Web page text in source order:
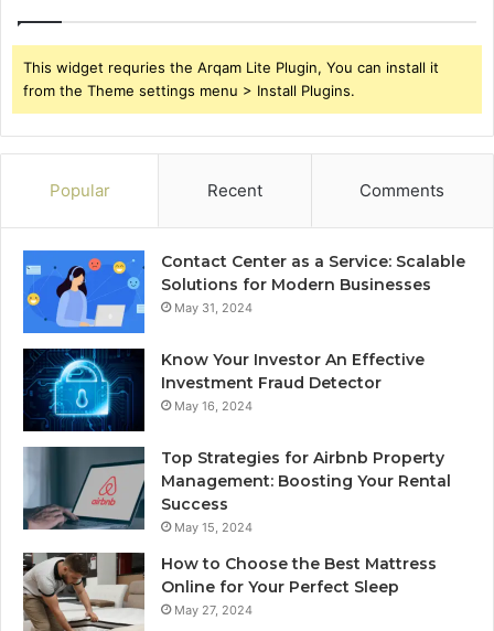
This widget requries the Arqam Lite Plugin, You can install it
from the Theme settings menu > Install Plugins.
Popular Recent Comments
Contact Center as a Service: Scalable
Solutions for Modern Businesses
May 31, 2024
Know Your Investor An Effective
Investment Fraud Detector
May 16, 2024
Top Strategies for Airbnb Property
Management: Boosting Your Rental
Success
May 15, 2024
How to Choose the Best Mattress
Online for Your Perfect Sleep
May 27, 2024